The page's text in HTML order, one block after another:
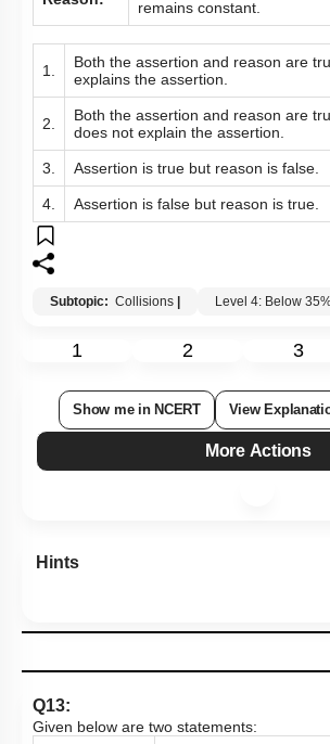
remains constant.
1.
Both the assertion and reason are
explains the assertion.
2.
Both the assertion and reason are
does not explain the assertion.
3. Assertion is true but reason is false.
4. Assertion is false but reason is true.
Subtopic: Collisions Level 4: Below
1 2 3
Show me in NCERT View
More Actions
Hints
Q13:
Given below are two statements: